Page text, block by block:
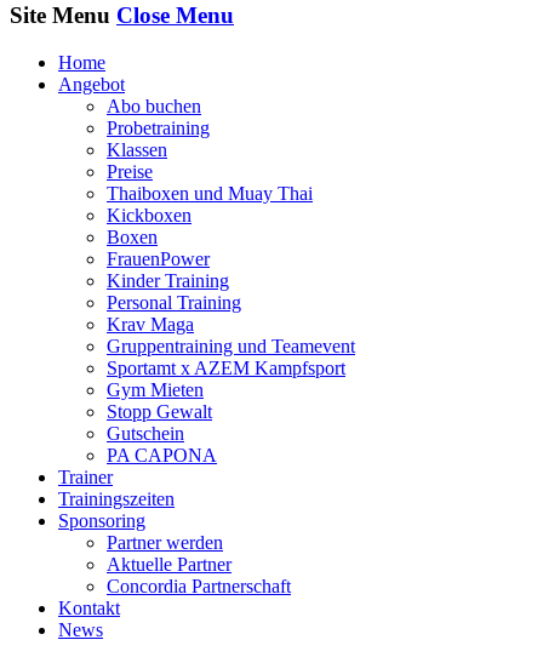
Site Menu Close Menu
Home
Angebot
Abo buchen
Probetraining
Klassen
Preise
Thaiboxen und Muay Thai
Kickboxen
Boxen
FrauenPower
Kinder Training
Personal Training
Krav Maga
Gruppentraining und Teamevent
Sportamt x AZEM Kampfsport
Gym Mieten
Stopp Gewalt
Gutschein
PA CAPONA
Trainer
Trainingszeiten
Sponsoring
Partner werden
Aktuelle Partner
Concordia Partnerschaft
Kontakt
News